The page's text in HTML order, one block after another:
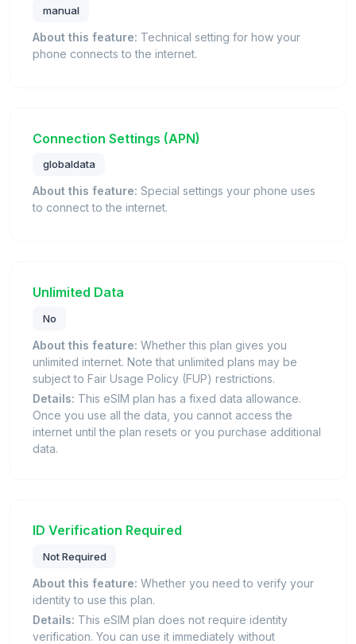
manual
About this feature: Technical setting for how your
phone connects to the internet.
Connection Settings (APN)
globaldata
About this feature: Special settings your phone uses
to connect to the internet.
Unlimited Data
No
About this feature: Whether this plan gives you
unlimited internet. Note that unlimited plans may be
subject to Fair Usage Policy (FUP) restrictions.
Details: This eSIM plan has a fixed data allowance.
Once you use all the data, you cannot access the
internet until the plan resets or you purchase additional
data.
ID Verification Required
Not Required
About this feature: Whether you need to verify your
identity to use this plan.
Details: This eSIM plan does not require identity
verification. You can use it immediately without